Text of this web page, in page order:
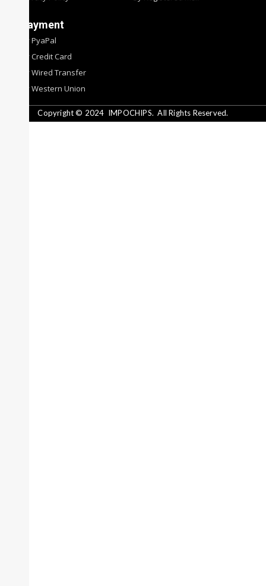
Payment
By PyaPal
By Credit Card
By Wired Transfer
By Western Union
Copyright © 2024 IMPOCHIPS. All Rights Reserved.